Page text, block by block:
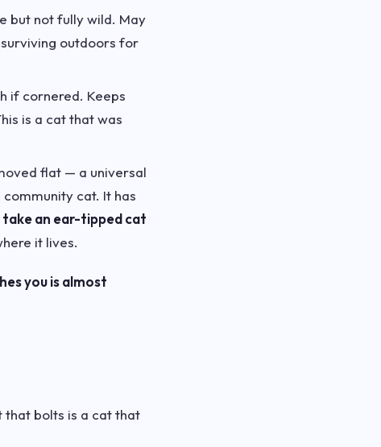
but not fully wild. May
outdoors for
if cornered. Keeps
is a cat that was
flat — a universal
cat. It has
an ear-tipped cat
it lives.
you is almost
that bolts is a cat that